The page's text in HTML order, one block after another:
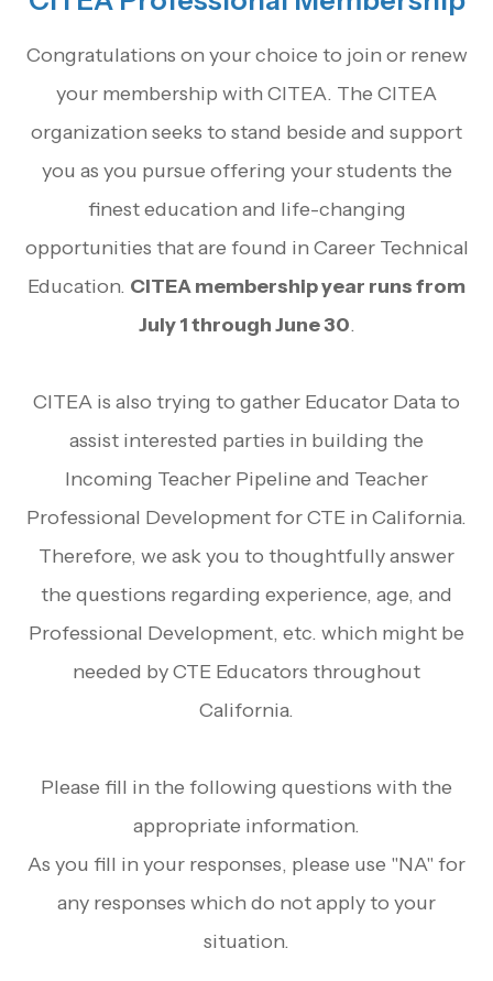
Congratulations on your choice to join or renew
your membership with CITEA. The CITEA
organization seeks to stand beside and support
you as you pursue offering your students the
finest education and life-changing
opportunities that are found in Career Technical
Education. CITEA membership year runs from
July 1 through June 30.
CITEA is also trying to gather Educator Data to
assist interested parties in building the
Incoming Teacher Pipeline and Teacher
Professional Development for CTE in California.
Therefore, we ask you to thoughtfully answer
the questions regarding experience, age, and
Professional Development, etc. which might be
needed by CTE Educators throughout
California.
Please fill in the following questions with the
appropriate information.
As you fill in your responses, please use "NA" for
any responses which do not apply to your
situation.